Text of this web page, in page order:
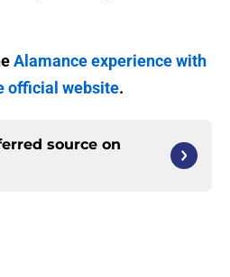
Alamance experience with
official website.
source on